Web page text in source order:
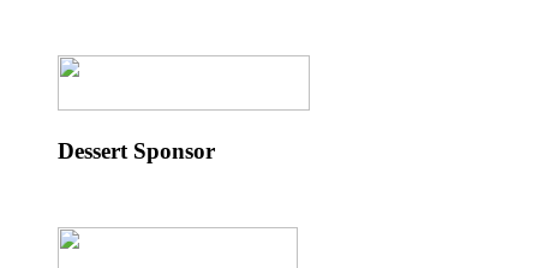
Dessert Sponsor